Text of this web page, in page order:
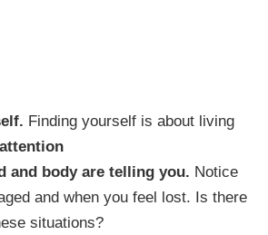
Finding yourself is about living
and body are telling you. Notice
and when you feel lost. Is there
situations?